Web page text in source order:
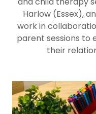
Harlow (Essex),
work in
parent sessions to
their